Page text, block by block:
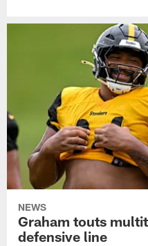
NEWS
Graham touts
defensive line